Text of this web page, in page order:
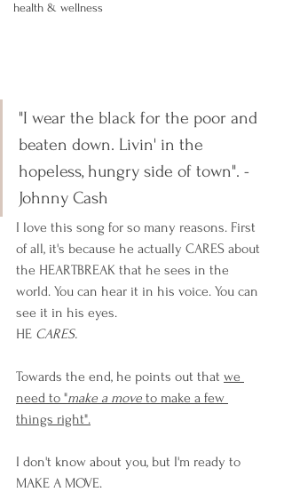
health & wellness
"I wear the black for the poor and
beaten down. Livin' in the
hopeless, hungry side of town". -
Johnny Cash
I love this song for so many reasons. First
of all, it's because he actually CARES about
the HEARTBREAK that he sees in the
world. You can hear it in his voice. You can
see it in his eyes.
HE CARES.
Towards the end, he points out that we
need to "make a move to make a few
things right".
I don't know about you, but I'm ready to
MAKE A MOVE.